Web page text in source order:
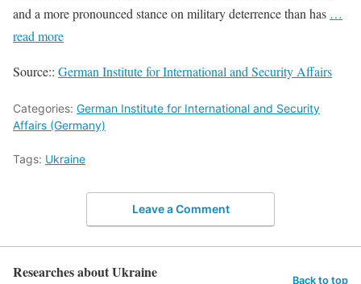
and a more pronounced stance on military deterrence than has …
read more
Source:: German Institute for International and Security Affairs
Categories: German Institute for International and Security
Affairs (Germany)
Tags: Ukraine
Leave a Comment
Researches about Ukraine Back to top